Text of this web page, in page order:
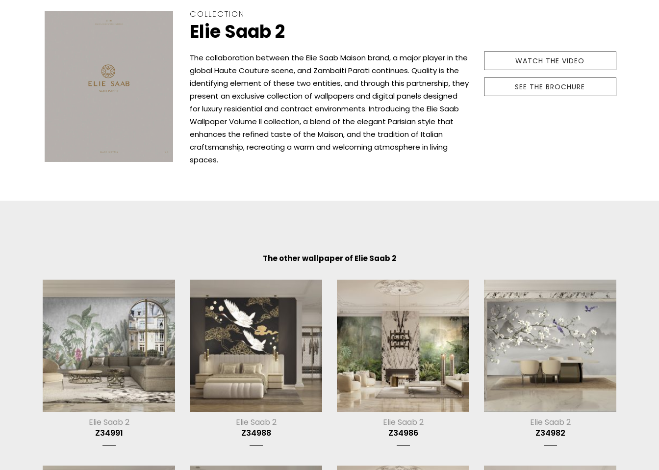
COLLECTION
Elie Saab 2
The collaboration between the Elie Saab Maison brand, a major player in the
global Haute Couture scene, and Zambaiti Parati continues. Quality is the
identifying element of these two entities, and through this partnership, they
present an exclusive collection of wallpapers and digital panels designed
for luxury residential and contract environments. Introducing the Elie Saab
Wallpaper Volume II collection, a blend of the elegant Parisian style that
enhances the refined taste of the Maison, and the tradition of Italian
craftsmanship, recreating a warm and welcoming atmosphere in living
spaces.
WATCH THE VIDEO
SEE THE BROCHURE
The other wallpaper of Elie Saab 2
Elie Saab 2
Z34991
Elie Saab 2
Z34988
Elie Saab 2
Z34986
Elie Saab 2
Z34982